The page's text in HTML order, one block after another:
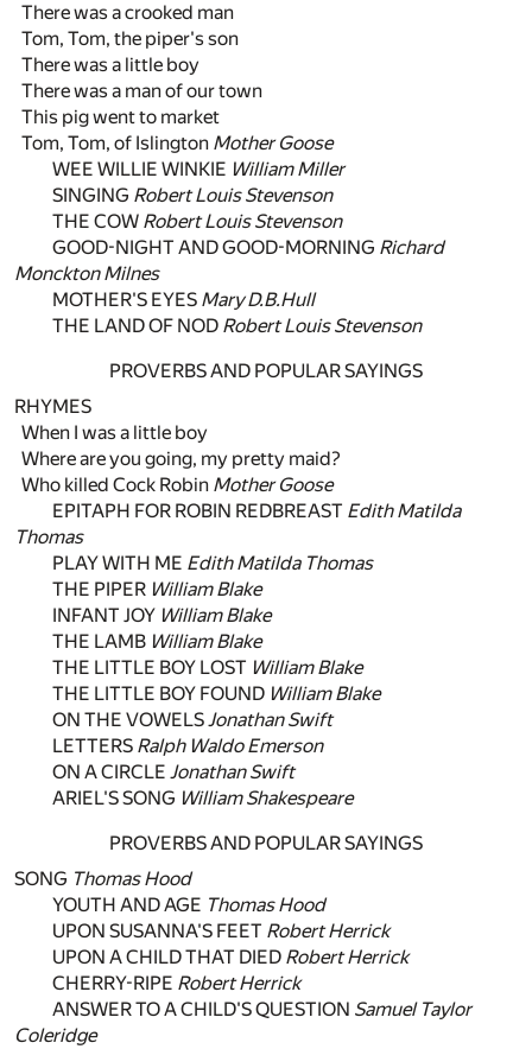
There was a crooked man
Tom, Tom, the piper's son
There was a little boy
There was a man of our town
This pig went to market
Tom, Tom, of Islington Mother Goose
WEE WILLIE WINKIE William Miller
SINGING Robert Louis Stevenson
THE COW Robert Louis Stevenson
GOOD-NIGHT AND GOOD-MORNING Richard
Monckton Milnes
MOTHER'S EYES Mary D.B.Hull
THE LAND OF NOD Robert Louis Stevenson
PROVERBS AND POPULAR SAYINGS
RHYMES
When I was a little boy
Where are you going, my pretty maid?
Who killed Cock Robin Mother Goose
EPITAPH FOR ROBIN REDBREAST Edith Matilda
Thomas
PLAY WITH ME Edith Matilda Thomas
THE PIPER William Blake
INFANT JOY William Blake
THE LAMB William Blake
THE LITTLE BOY LOST William Blake
THE LITTLE BOY FOUND William Blake
ON THE VOWELSJonathan Swift
LETTERS Ralph Waldo Emerson
ON A CIRCLE Jonathan Swift
ARIEL'S SONG William Shakespeare
PROVERBS AND POPULAR SAYINGS
SONG Thomas Hood
YOUTH AND AGE Thomas Hood
UPON SUSANNA'S FEET Robert Herrick
UPON A CHILD THAT DIED Robert Herrick
CHERRY-RIPE Robert Herrick
ANSWER TO A CHILD'S QUESTION Samuel Taylor
Coleridge